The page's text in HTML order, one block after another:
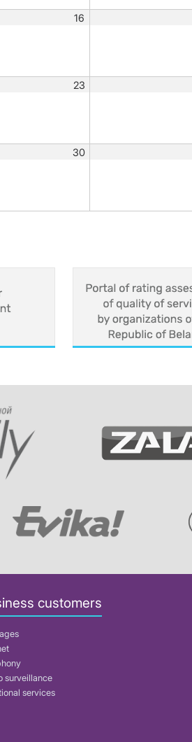
16
23
30
customers
surveillance
services